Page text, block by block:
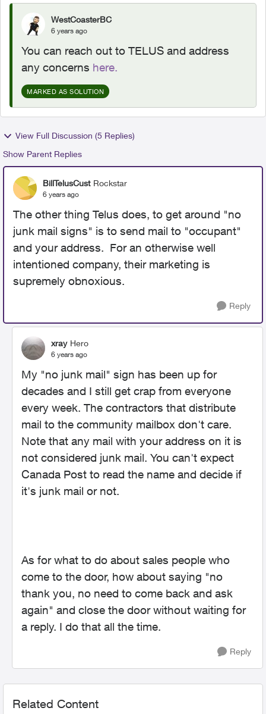
WestCoasterBC
6 years ago
You can reach out to TELUS and address
any concerns here.
MARKED AS SOLUTION
View Full Discussion (5 Replies)
Show Parent Replies
BillTelusCust Rockstar
6 years ago
The other thing Telus does, to get around "no
junk mail signs" is to send mail to "occupant"
and your address. For an otherwise well
intentioned company, their marketing is
supremely obnoxious.
Reply
xray Hero
6 years ago
My "no junk mail" sign has been up for
decades and I still get crap from everyone
every week. The contractors that distribute
mail to the community mailbox don't care.
Note that any mail with your address on it is
not considered junk mail. You can't expect
Canada Post to read the name and decide if
it's junk mail or not.
As for what to do about sales people who
come to the door, how about saying "no
thank you, no need to come back and ask
again" and close the door without waiting for
a reply. I do that all the time.
Reply
Related Content